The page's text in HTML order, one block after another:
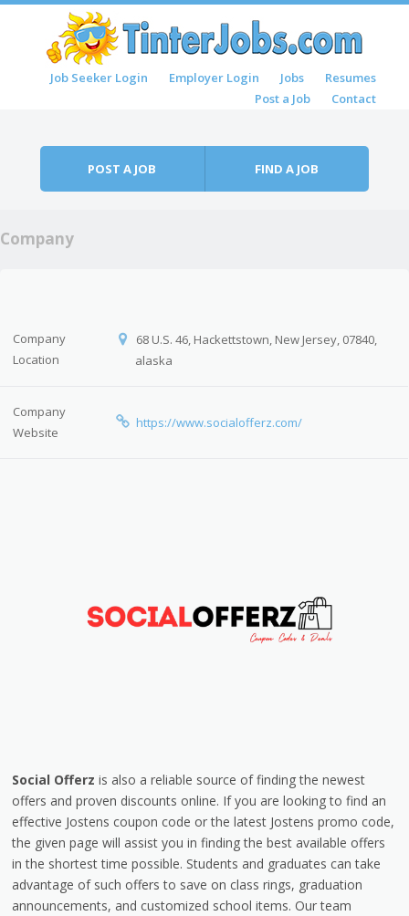
Menu
Skip to contentJob Seeker Login Employer Login Jobs
Resumes
Post a Job
Contact
POST A JOB FIND A JOB
Company
Company
Location
68 U.S. 46, Hackettstown, New Jersey, 07840,
alaska
Company
Website
https://www.socialofferz.com/
Social Offerz is also a reliable source of finding the newest
offers and proven discounts online. If you are looking to find an
effective Jostens coupon code or the latest Jostens promo code,
the given page will assist you in finding the best available offers
in the shortest time possible. Students and graduates can take
advantage of such offers to save on class rings, graduation
announcements, and customized school items. Our team